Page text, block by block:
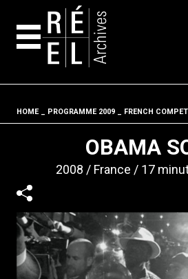
Fil
HOME PROGRAMME 2009 FRENCH
OBAMA
2008 France 17